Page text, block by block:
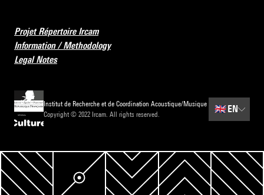
Projet Répertoire Ircam
Information / Methodology
Legal Notes
Institut de Recherche et de Coordination Acoustique/Musique
Copyright © 2022 Ircam. All rights reserved.
🇬🇧EN